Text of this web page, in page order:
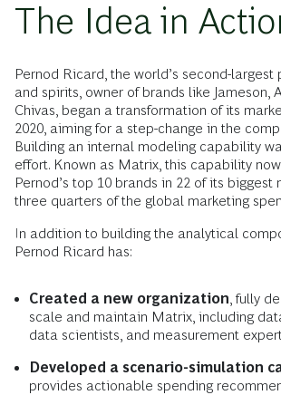
The Idea in
Pernod Ricard, the world’s second-largest
and spirits, owner of brands like Jameson,
Chivas, began a transformation of its
2020, aiming for a step-change in the
Building an internal modeling capability
effort. Known as Matrix, this capability
Pernod’s top 10 brands in 22 of its biggest
three quarters of the global marketing
In addition to building the analytical
Pernod Ricard has:
Created a new organization , fully
scale and maintain Matrix, including
data scientists, and measurement
Developed a scenario-simulation
provides actionable spending